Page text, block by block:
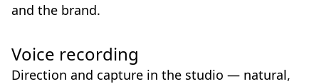
and the brand.
Voice recording
Direction and capture in the studio — natural,